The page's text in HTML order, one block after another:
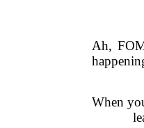
Ah,
When